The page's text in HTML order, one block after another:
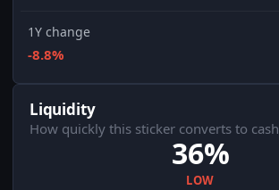
1Y change
-8.8%
Liquidity
How quickly this sticker converts to cash
36%
LOW